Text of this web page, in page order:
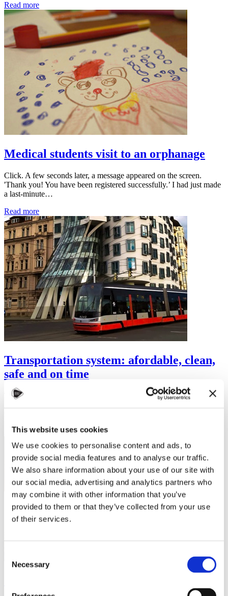
This website uses cookies
We use cookies to personalise content and ads, to
provide social media features and to analyse our traffic.
We also share information about your use of our site with
our social media, advertising and analytics partners who
may combine it with other information that you’ve
provided to them or that they’ve collected from your use
of their services.
Selection
Necessary
Read more
Medical students visit to an orphanage
Click. A few seconds later, a message appeared on the screen.
'Thank you! You have been registered successfully.’ I had just made
a last-minute…
Read more
Transportation system: afordable, clean,
safe and on time
The transportation system in Czechia is one of the best in Europe. It
Read more